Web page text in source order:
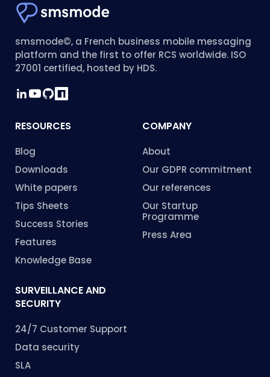
smsmode©, a French business mobile messaging
platform and the first to offer RCS worldwide. ISO
27001 certified, hosted by HDS.
RESOURCES
Blog
Downloads
White papers
Tips Sheets
Success Stories
Features
Knowledge Base
COMPANY
About
Our GDPR commitment
Our references
Our Startup
Programme
Press Area
SURVEILLANCE AND
SECURITY
24/7 Customer Support
Data security
SLA